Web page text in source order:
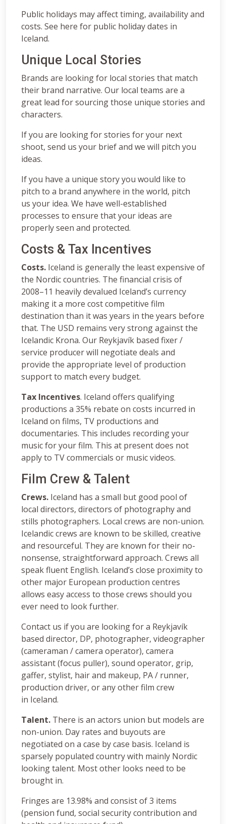
Public holidays may affect timing, availability and
costs. See here for public holiday dates in
Iceland.
Unique Local Stories
Brands are looking for local stories that match
their brand narrative. Our local teams are a
great lead for sourcing those unique stories and
characters.
If you are looking for stories for your next
shoot, send us your brief and we will pitch you
ideas.
If you have a unique story you would like to
pitch to a brand anywhere in the world, pitch
us your idea. We have well-established
processes to ensure that your ideas are
properly seen and protected.
Costs & Tax Incentives
Costs. Iceland is generally the least expensive of
the Nordic countries. The financial crisis of
2008–11 heavily devalued Iceland’s currency
making it a more cost competitive film
destination than it was years in the years before
that. The USD remains very strong against the
Icelandic Krona. Our Reykjavík based fixer /
service producer will negotiate deals and
provide the appropriate level of production
support to match every budget.
Tax Incentives. Iceland offers qualifying
productions a 35% rebate on costs incurred in
Iceland on films, TV productions and
documentaries. This includes recording your
music for your film. This at present does not
apply to TV commercials or music videos.
Film Crew & Talent
Crews. Iceland has a small but good pool of
local directors, directors of photography and
stills photographers. Local crews are non-union.
Icelandic crews are known to be skilled, creative
and resourceful. They are known for their no-
nonsense, straightforward approach. Crews all
speak fluent English. Iceland’s close proximity to
other major European production centres
allows easy access to those crews should you
ever need to look further.
Contact us if you are looking for a Reykjavík
based director, DP, photographer, videographer
(cameraman / camera operator), camera
assistant (focus puller), sound operator, grip,
gaffer, stylist, hair and makeup, PA / runner,
production driver, or any other film crew
in Iceland.
Talent. There is an actors union but models are
non-union. Day rates and buyouts are
negotiated on a case by case basis. Iceland is
sparsely populated country with mainly Nordic
looking talent. Most other looks need to be
brought in.
Fringes are 13.98% and consist of 3 items
(pension fund, social security contribution and